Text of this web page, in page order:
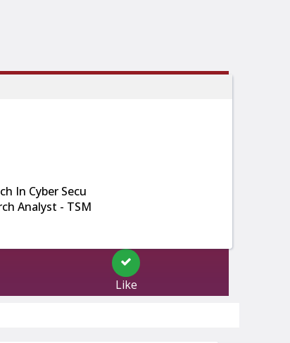
In Cyber Secu
Analyst - TSM
Like